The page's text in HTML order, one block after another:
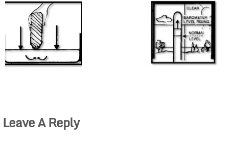
Leave A Reply